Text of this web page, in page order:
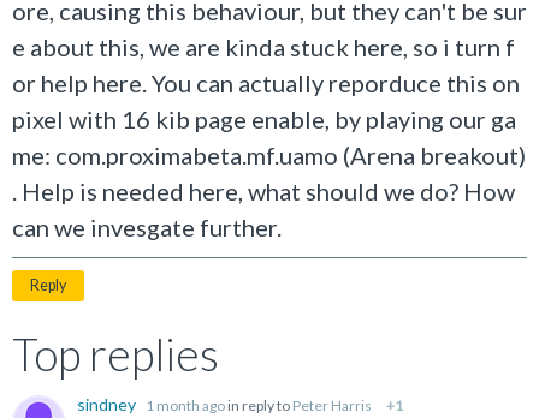
ore, causing this behaviour, but they can't be sur
e about this, we are kinda stuck here, so i turn f
or help here. You can actually reporduce this on
pixel with 16 kib page enable, by playing our ga
me: com.proximabeta.mf.uamo (Arena breakout)
. Help is needed here, what should we do? How
can we invesgate further.
Reply
Top replies
sindney 1 month ago in reply to Peter Harris +1